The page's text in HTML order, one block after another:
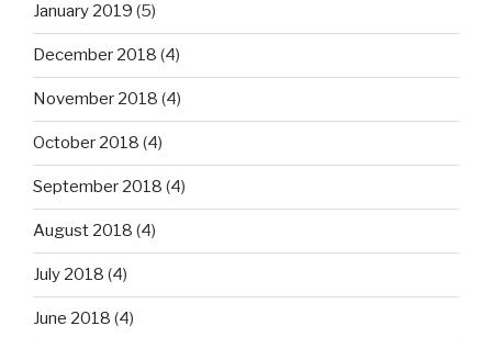
January 2019 (5)
December 2018 (4)
November 2018 (4)
October 2018 (4)
September 2018 (4)
August 2018 (4)
July 2018 (4)
June 2018 (4)